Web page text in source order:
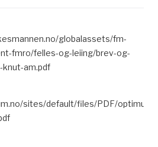
globalassets/fm-
fmro/felles-og-leiing/brev-og-
am.pdf
sites/default/files/PDF/optimum-